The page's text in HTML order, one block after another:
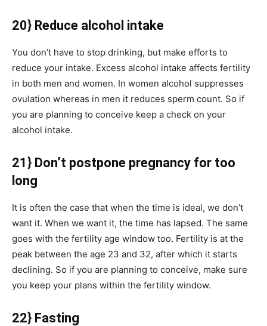
20} Reduce alcohol intake
You don’t have to stop drinking, but make efforts to
reduce your intake. Excess alcohol intake affects fertility
in both men and women. In women alcohol suppresses
ovulation whereas in men it reduces sperm count. So if
you are planning to conceive keep a check on your
alcohol intake.
21} Don’t postpone pregnancy for too
long
It is often the case that when the time is ideal, we don’t
want it. When we want it, the time has lapsed. The same
goes with the fertility age window too. Fertility is at the
peak between the age 23 and 32, after which it starts
declining. So if you are planning to conceive, make sure
you keep your plans within the fertility window.
22} Fasting